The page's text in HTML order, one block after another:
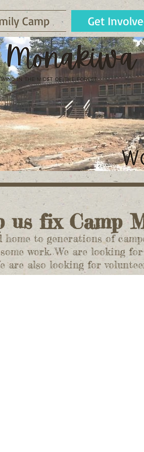
Camp Get
home to generations of
work. We are looking
are also looking for
us fix Camp